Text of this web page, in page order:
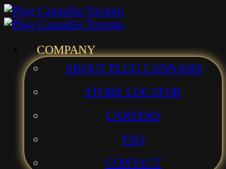
Skip
to
menu
Skip
to
contentCOMPANY
ABOUT PLUG CANNA6IS
STORE LOCATOR
CAREERS
FAQ
CONTACT